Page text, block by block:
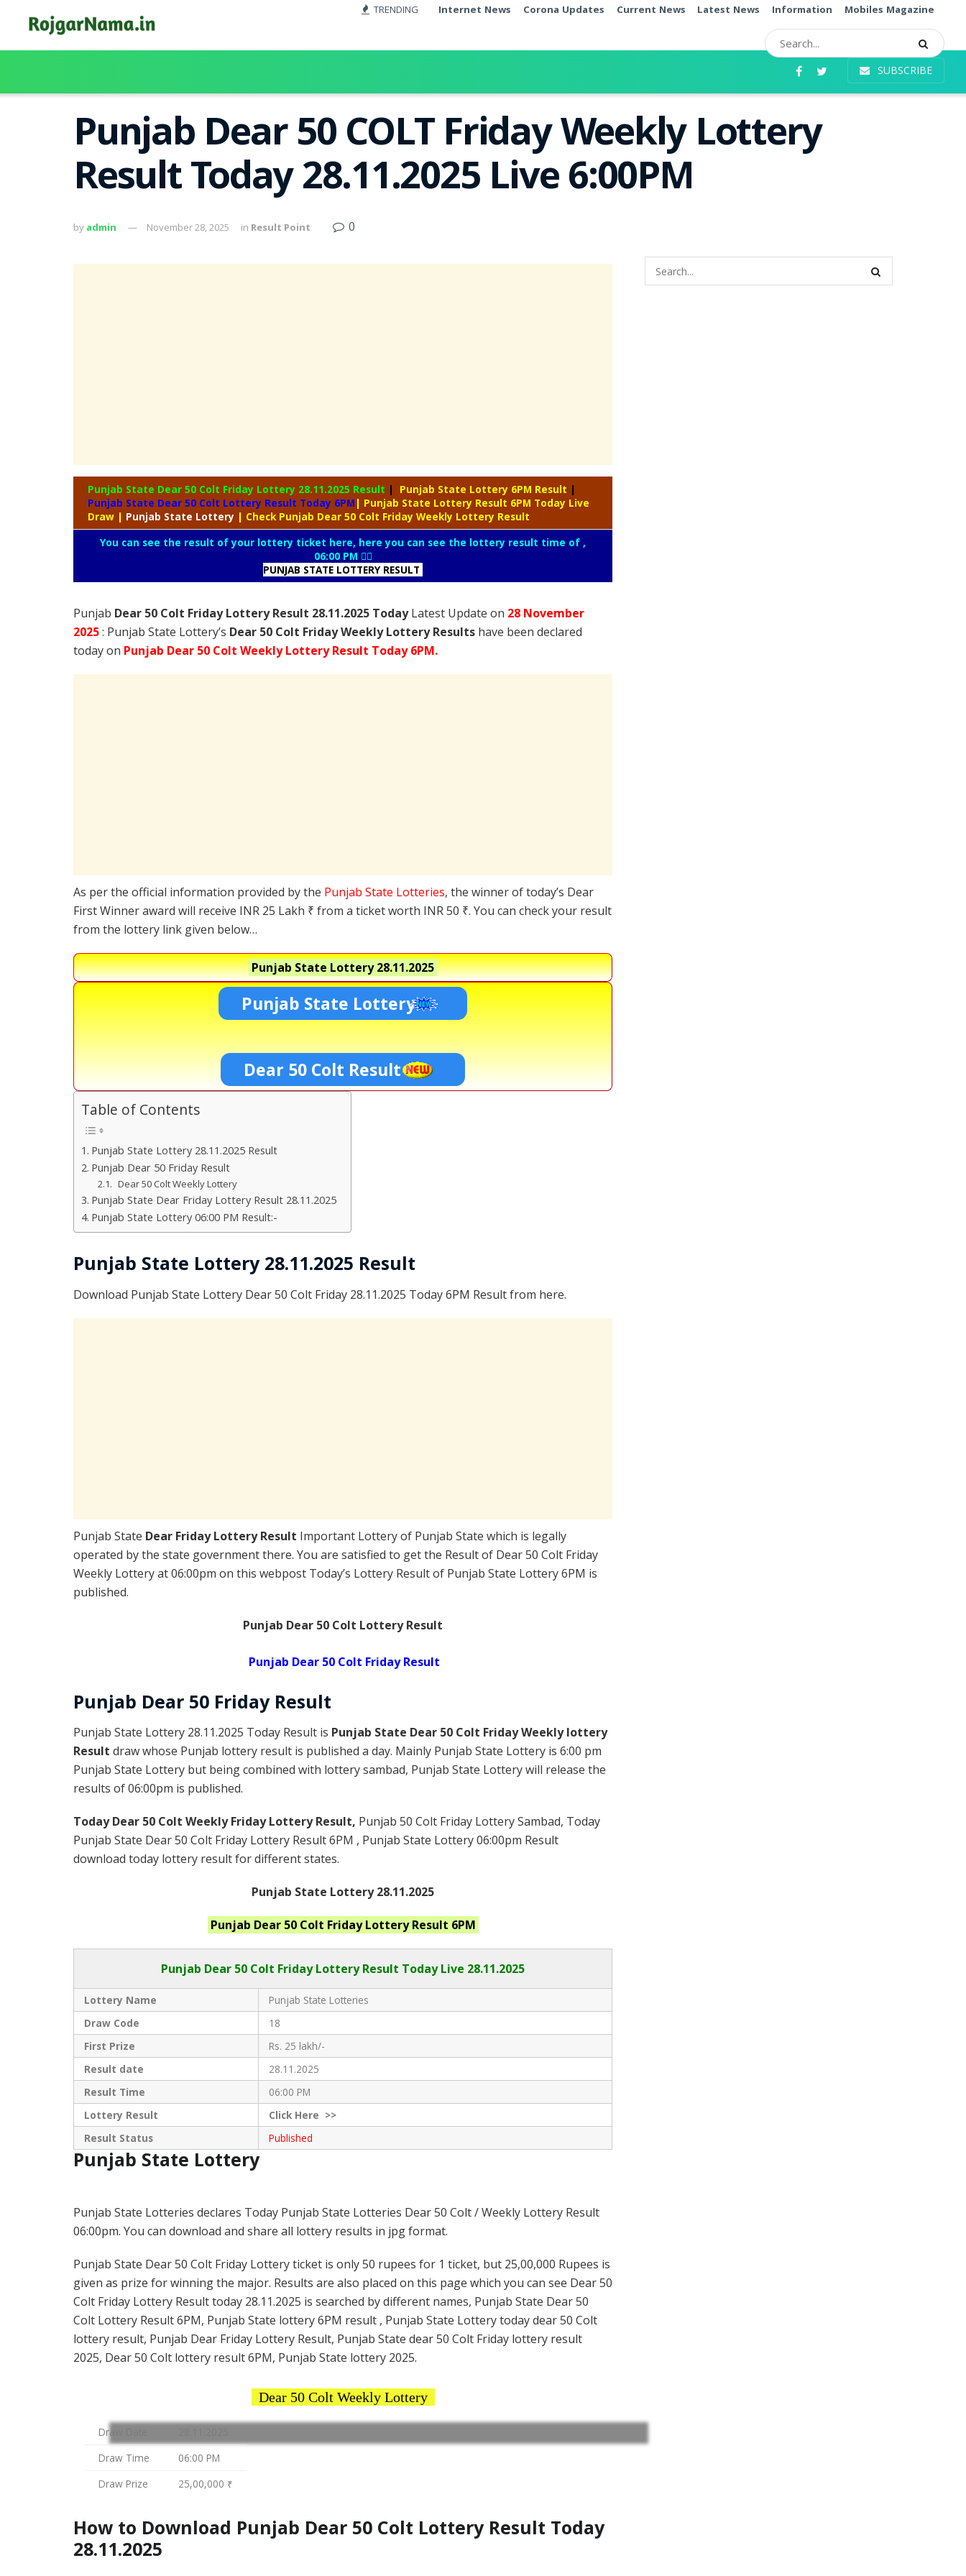
TRENDING Internet News Corona Updates Current News Latest News Information Mobiles Magazine
SUBSCRIBE
Punjab Dear 50 COLT Friday Weekly Lottery
Result Today 28.11.2025 Live 6:00PM
by admin November 28, 2025 in Result Point 0
Punjab State Dear 50 Colt Friday Lottery 28.11.2025 Result | Punjab State Lottery 6PM Result |
Punjab State Dear 50 Colt Lottery Result Today 6PM | Punjab State Lottery Result 6PM Today Live
Draw | Punjab State Lottery | Check Punjab Dear 50 Colt Friday Weekly Lottery Result
You can see the result of your lottery ticket here, here you can see the lottery result time of ,
06:00 PM 👇🏻
PUNJAB STATE LOTTERY RESULT
Punjab Dear 50 Colt Friday Lottery Result 28.11.2025 TodayLatest Update on 28 November
2025: Punjab State Lottery’s Dear 50 Colt Friday Weekly Lottery Results have been declared
today on Punjab Dear 50 Colt Weekly Lottery Result Today 6PM.
As per the official information provided by the Punjab State Lotteries, the winner of today’s Dear
First Winner award will receive INR 25 Lakh ₹ from a ticket worth INR 50 ₹. You can check your result
from the lottery link given below…
Punjab State Lottery28.11.2025
Punjab State Lottery
Dear 50 Colt Result
Table of Contents
Punjab State Lottery 28.11.2025 Result
Punjab Dear 50 Friday Result
Dear 50 Colt Weekly Lottery
Punjab State Dear Friday Lottery Result 28.11.2025
Punjab State Lottery 06:00 PM Result:-
Punjab State Lottery 28.11.2025 Result
Download Punjab State Lottery Dear 50 Colt Friday 28.11.2025 Today 6PM Result from here.
Punjab State Dear Friday Lottery Result Important Lottery of Punjab State which is legally
operated by the state government there. You are satisfied to get the Result of Dear 50 Colt Friday
Weekly Lottery at 06:00pm on this webpost Today’s Lottery Result of Punjab State Lottery 6PM is
published.
Punjab Dear 50 Colt Lottery Result
Punjab Dear 50 Colt Friday Result
Punjab Dear 50 Friday Result
Punjab State Lottery 28.11.2025 Today Result is Punjab State Dear 50 Colt Friday Weekly lottery
Result draw whose Punjab lottery result is published a day. Mainly Punjab State Lottery is 6:00 pm
Punjab State Lottery but being combined with lottery sambad, Punjab State Lottery will release the
results of 06:00pm is published.
Today Dear 50 Colt Weekly Friday Lottery Result, Punjab 50 Colt Friday Lottery Sambad, Today
Punjab State Dear 50 Colt Friday Lottery Result 6PM , Punjab State Lottery 06:00pm Result
download today lottery result for different states.
Punjab State Lottery 28.11.2025
Punjab Dear 50 Colt FridayLottery Result 6PM
Punjab Dear 50 Colt Friday Lottery Result Today Live 28.11.2025
Lottery Name
Punjab State Lotteries
Draw Code
18
First Prize
Rs. 25 lakh/-
Result date
28.11.2025
Result Time
06:00 PM
Lottery Result
ClickHere >>
Result Status
Published
Punjab State Lottery
Punjab State Lotteries declares Today Punjab State Lotteries Dear 50 Colt / Weekly Lottery Result
06:00pm. You can download and share all lottery results in jpg format.
Punjab State Dear 50 Colt Friday Lottery ticket is only 50 rupees for 1 ticket, but 25,00,000 Rupees is
given as prize for winning the major. Results are also placed on this page which you can see Dear 50
Colt Friday Lottery Result today 28.11.2025 is searched by different names, Punjab State Dear 50
Colt Lottery Result 6PM, Punjab State lottery 6PM result , Punjab State Lottery today dear 50 Colt
lottery result, Punjab Dear Friday Lottery Result, Punjab State dear 50 Colt Friday lottery result
2025, Dear 50 Colt lottery result 6PM, Punjab State lottery 2025.
Dear 50 Colt Weekly Lottery
Draw Date
Draw Time
06:00 PM
Draw Prize
25,00,000 ₹
How to Download Punjab Dear 50 Colt Lottery Result Today
28.11.2025